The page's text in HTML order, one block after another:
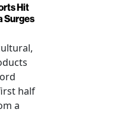
Hit
Surges
half
a